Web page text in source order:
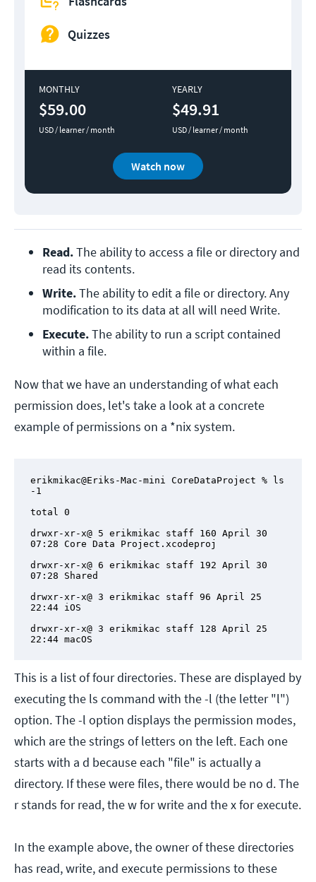
Quizzes
MONTHLY
$59.00
USD / learner / month
YEARLY
$49.91
USD / learner / month
Watch now
Read. The ability to access a file or directory and
read its contents.
Write. The ability to edit a file or directory. Any
modification to its data at all will need Write.
Execute. The ability to run a script contained
within a file.
Now that we have an understanding of what each
permission does, let's take a look at a concrete
example of permissions on a *nix system.
erikmikac@Eriks-Mac-mini CoreDataProject % ls
-1
total 0
drwxr-xr-x@ 5 erikmikac staff 160 April 30
07:28 Core Data Project.xcodeproj
drwxr-xr-x@ 6 erikmikac staff 192 April 30
07:28 Shared
drwxr-xr-x@ 3 erikmikac staff 96 April 25
22:44 iOS
drwxr-xr-x@ 3 erikmikac staff 128 April 25
22:44 macOS
This is a list of four directories. These are displayed by
executing the ls command with the -l (the letter "l")
option. The -l option displays the permission modes,
which are the strings of letters on the left. Each one
starts with a d because each "file" is actually a
directory. If these were files, there would be no d. The
r stands for read, the w for write and the x for execute.
In the example above, the owner of these directories
has read, write, and execute permissions to these